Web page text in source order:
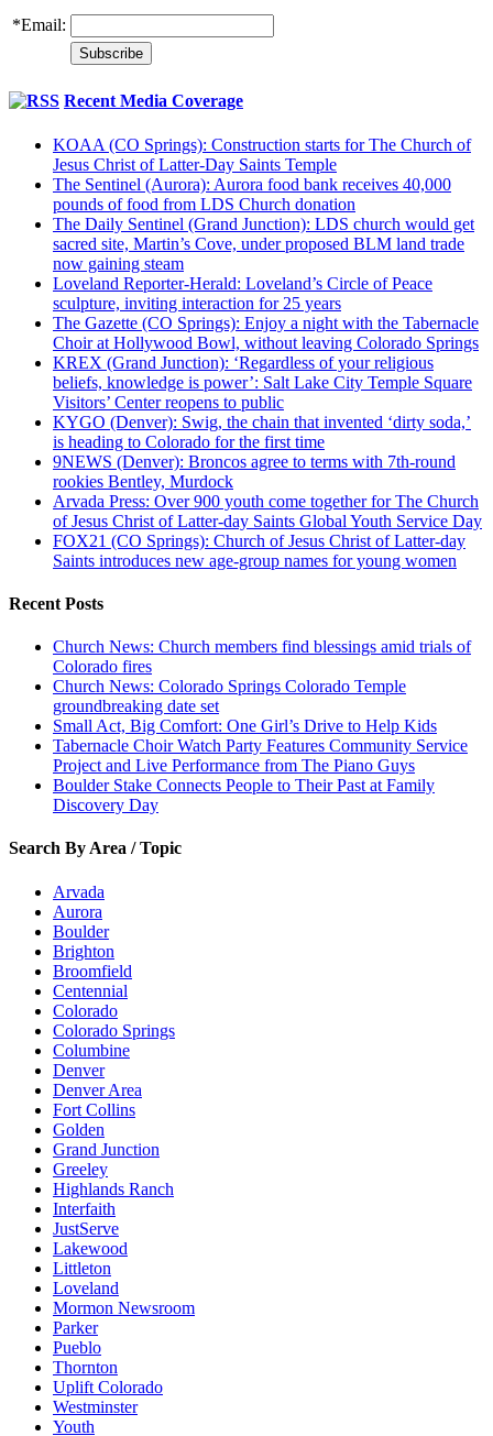
*Email:
Recent Media Coverage
KOAA (CO Springs): Construction starts for The Church of
Jesus Christ of Latter-Day Saints Temple
The Sentinel (Aurora): Aurora food bank receives 40,000
pounds of food from LDS Church donation
The Daily Sentinel (Grand Junction): LDS church would get
sacred site, Martin’s Cove, under proposed BLM land trade
now gaining steam
Loveland Reporter-Herald: Loveland’s Circle of Peace
sculpture, inviting interaction for 25 years
The Gazette (CO Springs): Enjoy a night with the Tabernacle
Choir at Hollywood Bowl, without leaving Colorado Springs
KREX (Grand Junction): ‘Regardless of your religious
beliefs, knowledge is power’: Salt Lake City Temple Square
Visitors’ Center reopens to public
KYGO (Denver): Swig, the chain that invented ‘dirty soda,’
is heading to Colorado for the first time
9NEWS (Denver): Broncos agree to terms with 7th-round
rookies Bentley, Murdock
Arvada Press: Over 900 youth come together for The Church
of Jesus Christ of Latter-day Saints Global Youth Service Day
FOX21 (CO Springs): Church of Jesus Christ of Latter-day
Saints introduces new age-group names for young women
Recent Posts
Church News: Church members find blessings amid trials of
Colorado fires
Church News: Colorado Springs Colorado Temple
groundbreaking date set
Small Act, Big Comfort: One Girl’s Drive to Help Kids
Tabernacle Choir Watch Party Features Community Service
Project and Live Performance from The Piano Guys
Boulder Stake Connects People to Their Past at Family
Discovery Day
Search By Area / Topic
Arvada
Aurora
Boulder
Brighton
Broomfield
Centennial
Colorado
Colorado Springs
Columbine
Denver
Denver Area
Fort Collins
Golden
Grand Junction
Greeley
Highlands Ranch
Interfaith
JustServe
Lakewood
Littleton
Loveland
Mormon Newsroom
Parker
Pueblo
Thornton
Uplift Colorado
Westminster
Youth